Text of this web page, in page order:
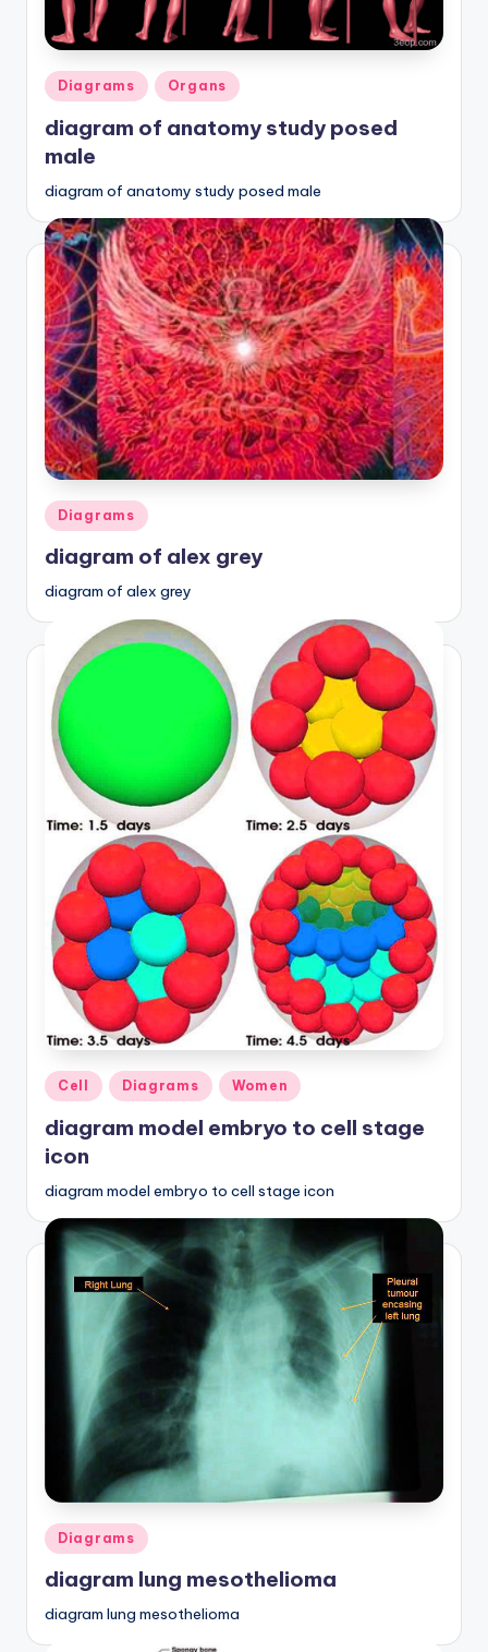
Posted
in
Diagrams Organs
diagram of anatomy study posed
male
diagram of anatomy study posed male
Posted
in
Diagrams
diagram of alex grey
diagram of alex grey
Posted
Cell Diagrams Women
diagram model embryo to cell stage
icon
diagram model embryo to cell stage icon
Posted
in
Diagrams
diagram lung mesothelioma
diagram lung mesothelioma